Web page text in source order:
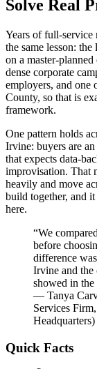
Solve Real
Years of full-service
the same lesson:
on a master-
dense corporate
employers, and one
County, so that is
framework.
One pattern holds
Irvine: buyers are
that expects data-
improvisation. That
heavily and move
build together, and
here.
“We
before
difference
Irvine and the
showed in
— Tanya
Services
Headquarters)
Quick Facts